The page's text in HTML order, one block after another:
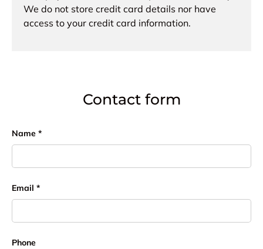
We do not store credit card details nor have
access to your credit card information.
Contact form
Name
Email
Phone